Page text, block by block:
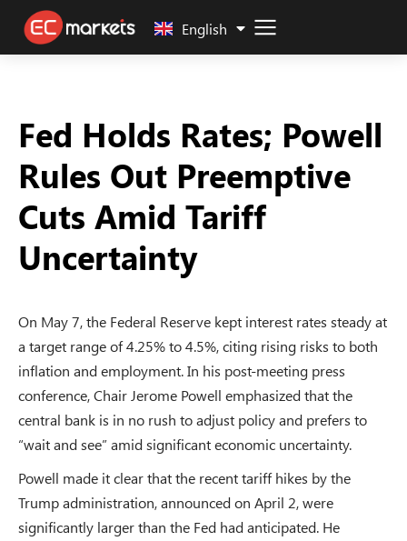
English
中文 (中国)
Fed Holds Rates; Powell
Rules Out Preemptive
Cuts Amid Tariff
Uncertainty
On May 7, the Federal Reserve kept interest rates steady at
a target range of 4.25% to 4.5%, citing rising risks to both
inflation and employment. In his post-meeting press
conference, Chair Jerome Powell emphasized that the
central bank is in no rush to adjust policy and prefers to
“wait and see” amid significant economic uncertainty.
Powell made it clear that the recent tariff hikes by the
Trump administration, announced on April 2, were
significantly larger than the Fed had anticipated. He